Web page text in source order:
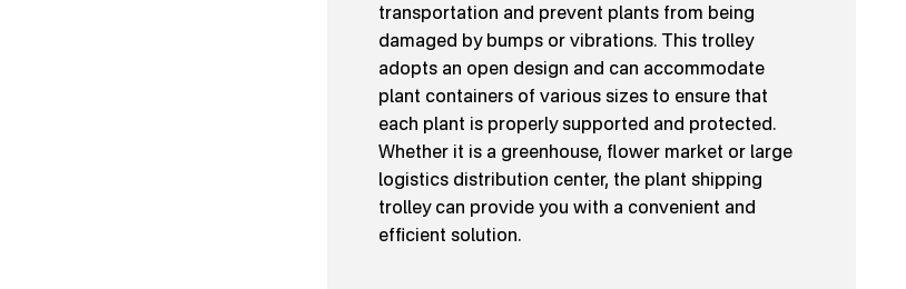
transportation and prevent plants from being
damaged by bumps or vibrations. This trolley
adopts an open design and can accommodate
plant containers of various sizes to ensure that
each plant is properly supported and protected.
Whether it is a greenhouse, flower market or large
logistics distribution center, the plant shipping
trolley can provide you with a convenient and
efficient solution.